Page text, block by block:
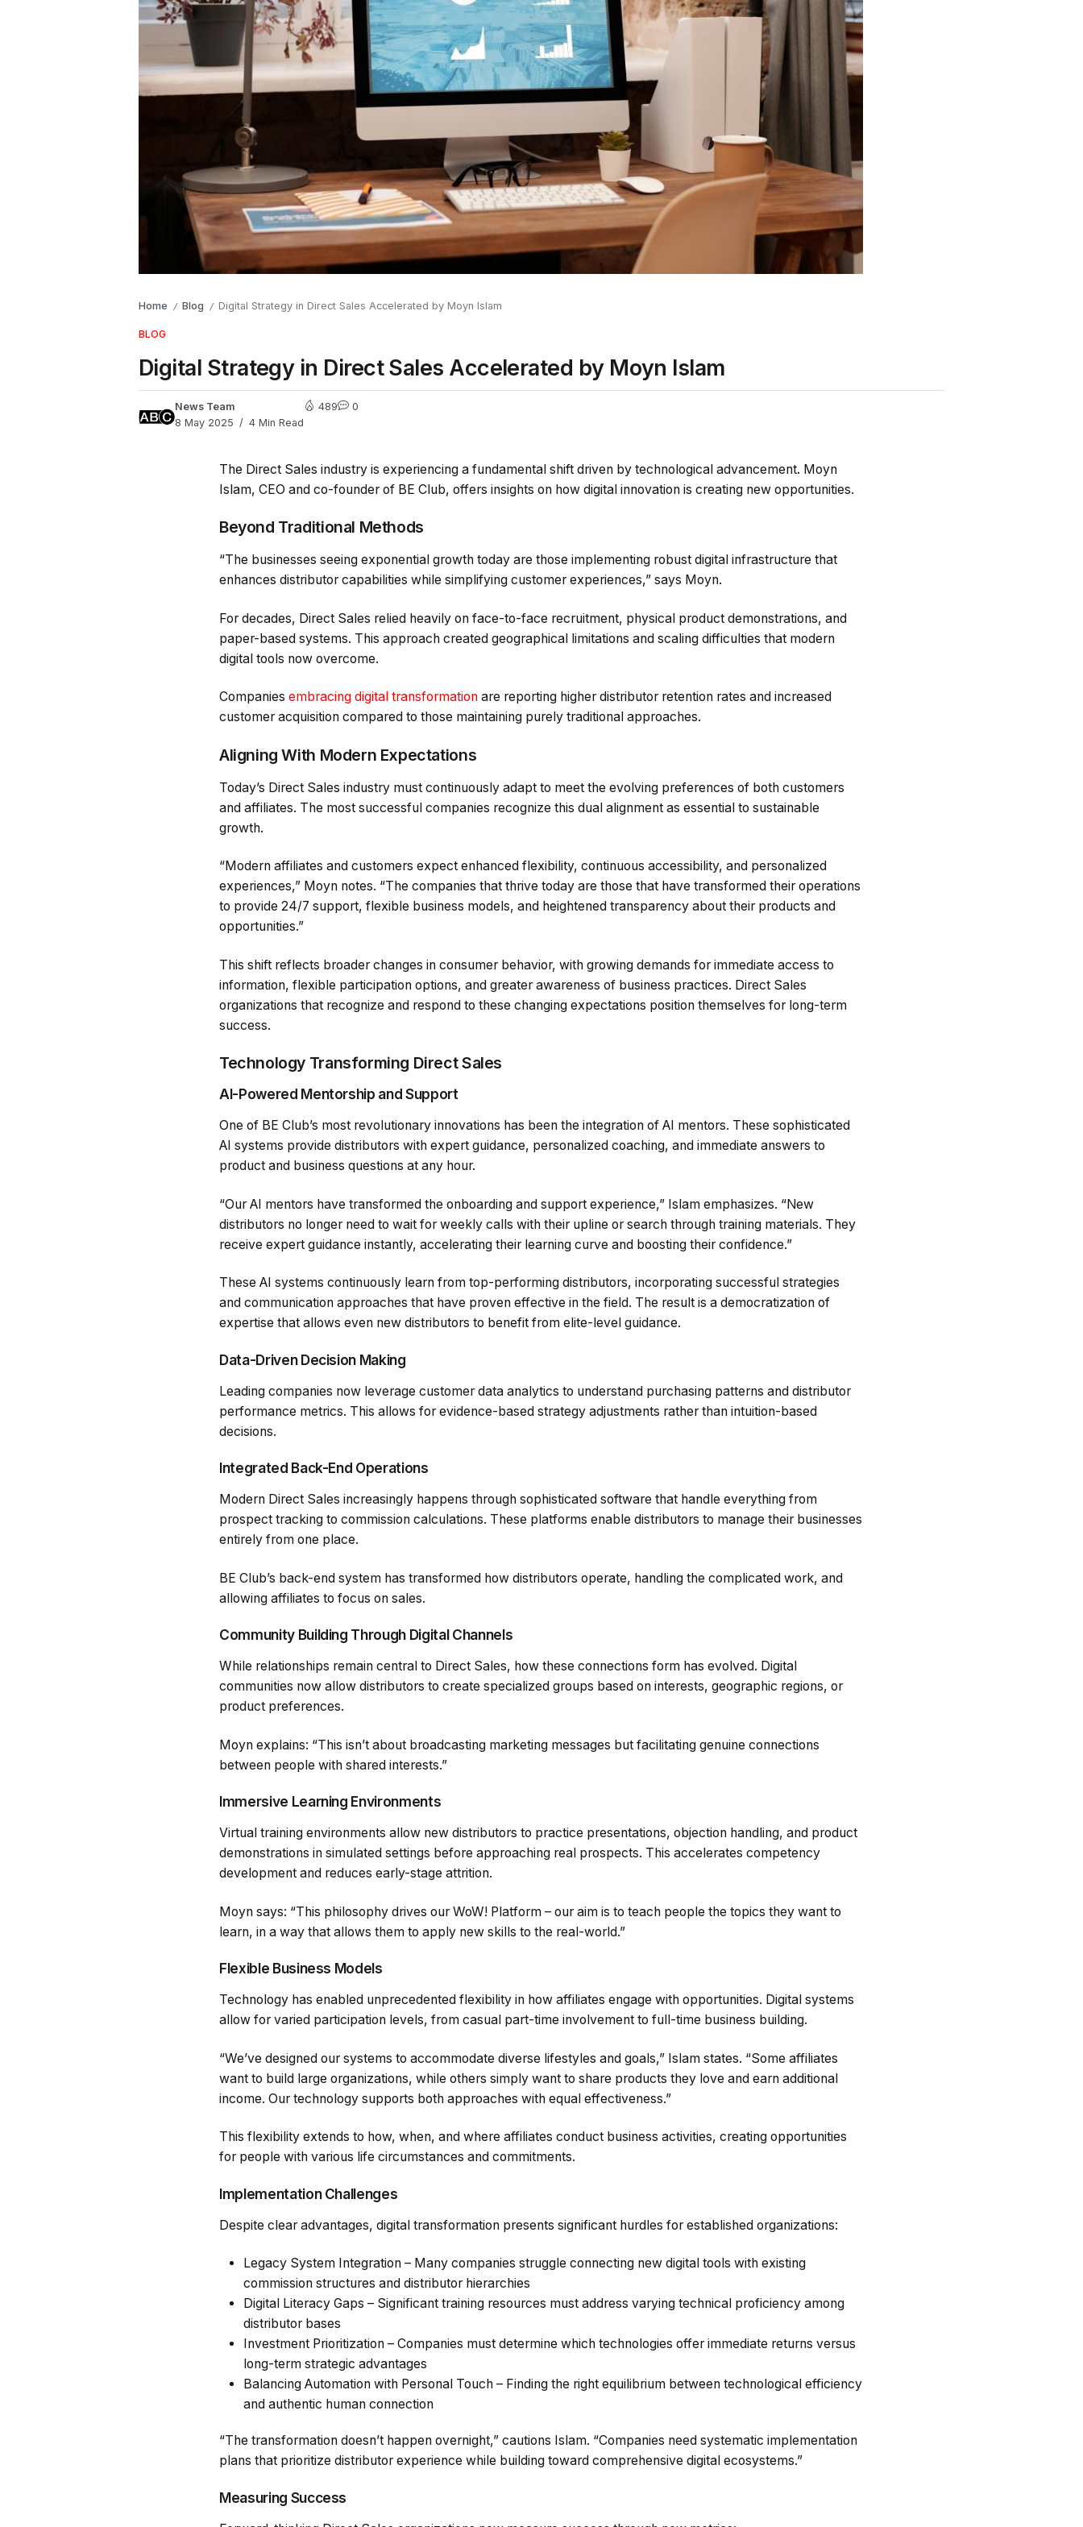
Home / Blog / Digital Strategy in Direct Sales Accelerated by Moyn Islam
BLOG
Digital Strategy in Direct Sales Accelerated by Moyn Islam
News Team
8 May 2025
4 Min Read
489 0
The Direct Sales industry is experiencing a fundamental shift driven by technological advancement. Moyn
Islam, CEO and co-founder of BE Club, offers insights on how digital innovation is creating new opportunities.
Beyond Traditional Methods
“The businesses seeing exponential growth today are those implementing robust digital infrastructure that
enhances distributor capabilities while simplifying customer experiences,” says Moyn.
For decades, Direct Sales relied heavily on face-to-face recruitment, physical product demonstrations, and
paper-based systems. This approach created geographical limitations and scaling difficulties that modern
digital tools now overcome.
Companies embracing digital transformation are reporting higher distributor retention rates and increased
customer acquisition compared to those maintaining purely traditional approaches.
Aligning With Modern Expectations
Today’s Direct Sales industry must continuously adapt to meet the evolving preferences of both customers
and affiliates. The most successful companies recognize this dual alignment as essential to sustainable
growth.
“Modern affiliates and customers expect enhanced flexibility, continuous accessibility, and personalized
experiences,” Moyn notes. “The companies that thrive today are those that have transformed their operations
to provide 24/7 support, flexible business models, and heightened transparency about their products and
opportunities.”
This shift reflects broader changes in consumer behavior, with growing demands for immediate access to
information, flexible participation options, and greater awareness of business practices. Direct Sales
organizations that recognize and respond to these changing expectations position themselves for long-term
success.
Technology Transforming Direct Sales
AI-Powered Mentorship and Support
One of BE Club’s most revolutionary innovations has been the integration of AI mentors. These sophisticated
AI systems provide distributors with expert guidance, personalized coaching, and immediate answers to
product and business questions at any hour.
“Our AI mentors have transformed the onboarding and support experience,” Islam emphasizes. “New
distributors no longer need to wait for weekly calls with their upline or search through training materials. They
receive expert guidance instantly, accelerating their learning curve and boosting their confidence.”
These AI systems continuously learn from top-performing distributors, incorporating successful strategies
and communication approaches that have proven effective in the field. The result is a democratization of
expertise that allows even new distributors to benefit from elite-level guidance.
Data-Driven Decision Making
Leading companies now leverage customer data analytics to understand purchasing patterns and distributor
performance metrics. This allows for evidence-based strategy adjustments rather than intuition-based
decisions.
Integrated Back-End Operations
Modern Direct Sales increasingly happens through sophisticated software that handle everything from
prospect tracking to commission calculations. These platforms enable distributors to manage their businesses
entirely from one place.
BE Club’s back-end system has transformed how distributors operate, handling the complicated work, and
allowing affiliates to focus on sales.
Community Building Through Digital Channels
While relationships remain central to Direct Sales, how these connections form has evolved. Digital
communities now allow distributors to create specialized groups based on interests, geographic regions, or
product preferences.
Moyn explains: “This isn’t about broadcasting marketing messages but facilitating genuine connections
between people with shared interests.”
Immersive Learning Environments
Virtual training environments allow new distributors to practice presentations, objection handling, and product
demonstrations in simulated settings before approaching real prospects. This accelerates competency
development and reduces early-stage attrition.
Moyn says: “This philosophy drives our WoW! Platform – our aim is to teach people the topics they want to
learn, in a way that allows them to apply new skills to the real-world.”
Flexible Business Models
Technology has enabled unprecedented flexibility in how affiliates engage with opportunities. Digital systems
allow for varied participation levels, from casual part-time involvement to full-time business building.
“We’ve designed our systems to accommodate diverse lifestyles and goals,” Islam states. “Some affiliates
want to build large organizations, while others simply want to share products they love and earn additional
income. Our technology supports both approaches with equal effectiveness.”
This flexibility extends to how, when, and where affiliates conduct business activities, creating opportunities
for people with various life circumstances and commitments.
Implementation Challenges
Despite clear advantages, digital transformation presents significant hurdles for established organizations:
Legacy System Integration – Many companies struggle connecting new digital tools with existing
commission structures and distributor hierarchies
Digital Literacy Gaps – Significant training resources must address varying technical proficiency among
distributor bases
Investment Prioritization – Companies must determine which technologies offer immediate returns versus
long-term strategic advantages
Balancing Automation with Personal Touch – Finding the right equilibrium between technological efficiency
and authentic human connection
“The transformation doesn’t happen overnight,” cautions Islam. “Companies need systematic implementation
plans that prioritize distributor experience while building toward comprehensive digital ecosystems.”
Measuring Success